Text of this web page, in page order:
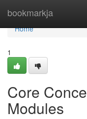
bookmarkja
Home
Home
1
Core
Modules